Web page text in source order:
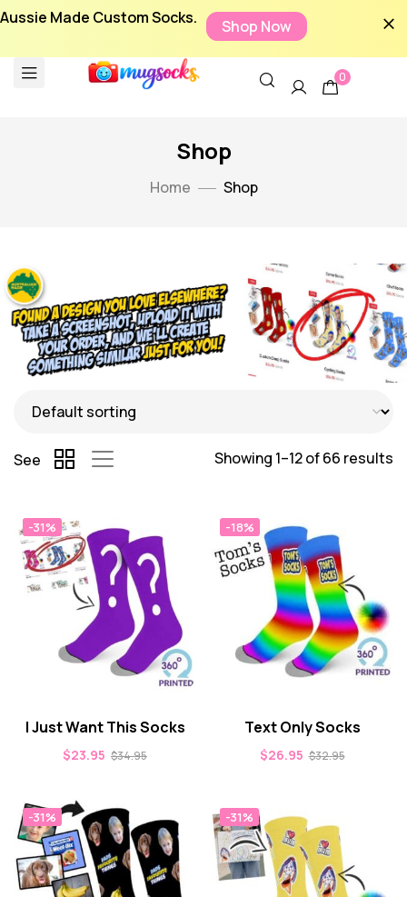
Aussie Made Custom Socks. Shop Now
0
Shop
Home Shop
Showing 1–12 of 66 results
See
-31%
I Just Want This Socks
$23.95 $34.95
-18%
Text Only Socks
$26.95 $32.95
-31% -31%